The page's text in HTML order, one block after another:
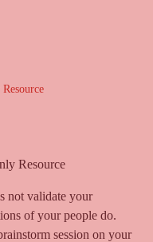
Resource
not validate your
of your people do.
session on your